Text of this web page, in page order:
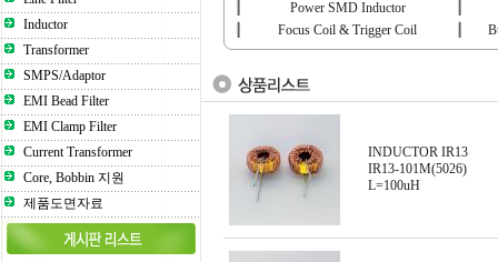
Inductor
Transformer
SMPS/Adaptor
EMI Bead Filter
EMI Clamp Filter
Current Transformer
Core, Bobbin 지원
제품도면자료
Power SMD Inductor
Focus Coil & Trigger Coil
INDUCTOR IR13
IR13-101M(5026)
L=100uH